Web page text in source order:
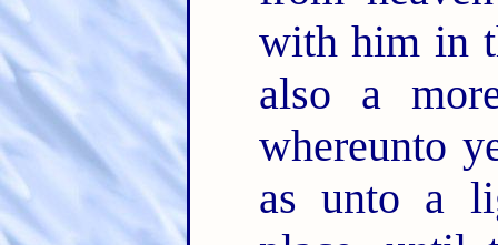
with him in
also a
whereunto
as unto a